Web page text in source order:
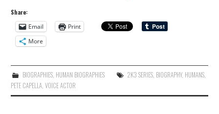
Share:
Email
Print
More
BIOGRAPHIES, HUMAN BIOGRAPHIES 2K3 SERIES, BIOGRAPHY, HUMANS,
PETE CAPELLA ,VOICE ACTOR